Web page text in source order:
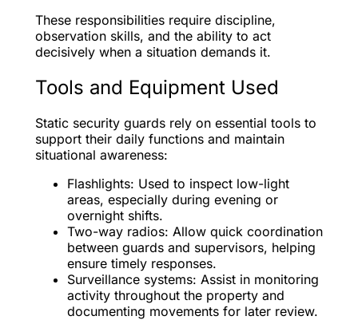
These responsibilities require discipline,
observation skills, and the ability to act
decisively when a situation demands it.
Tools and Equipment Used
Static security guards rely on essential tools to
support their daily functions and maintain
situational awareness:
Flashlights: Used to inspect low-light
areas, especially during evening or
overnight shifts.
Two-way radios: Allow quick coordination
between guards and supervisors, helping
ensure timely responses.
Surveillance systems: Assist in monitoring
activity throughout the property and
documenting movements for later review.